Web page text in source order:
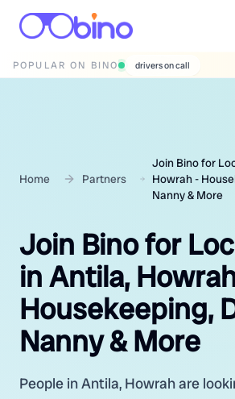
POPULAR ON BINO wedding photographers
Home Partners
Join Bino for
Howrah -
Nanny & More
Join Bino for
in Antila,
Housekeeping,
Nanny & More
People in Antila, Howrah are